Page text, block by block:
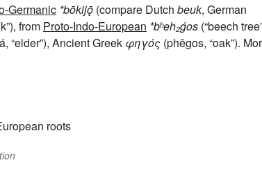
Germanic *bōkijǭ (compare Dutch beuk, German
from Proto-Indo-European *bʰeh₂ǵos (“beech
“elder”), Ancient Greek φηγός (phēgos, “oak”).
roots